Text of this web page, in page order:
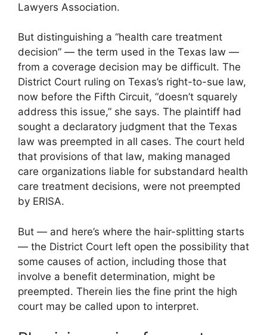
Lawyers Association.
But distinguishing a “health care treatment
decision” — the term used in the Texas law —
from a coverage decision may be difficult. The
District Court ruling on Texas’s right-to-sue law,
now before the Fifth Circuit, “doesn’t squarely
address this issue,” she says. The plaintiff had
sought a declaratory judgment that the Texas
law was preempted in all cases. The court held
that provisions of that law, making managed
care organizations liable for substandard health
care treatment decisions, were not preempted
by ERISA.
But — and here’s where the hair-splitting starts
— the District Court left open the possibility that
some causes of action, including those that
involve a benefit determination, might be
preempted. Therein lies the fine print the high
court may be called upon to interpret.